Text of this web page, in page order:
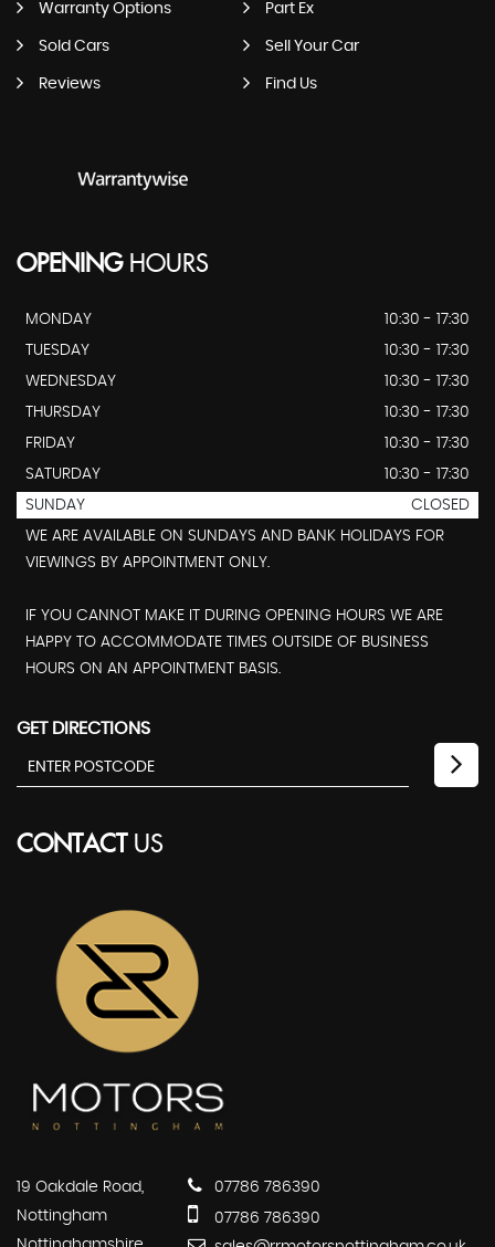
Warranty Options Part Ex
Sold Cars Sell Your Car
Reviews Find Us
OPENINGHOURS
MONDAY
10:30 - 17:30
TUESDAY
10:30 - 17:30
WEDNESDAY
10:30 - 17:30
THURSDAY
10:30 - 17:30
FRIDAY
10:30 - 17:30
SATURDAY
10:30 - 17:30
SUNDAY
CLOSED
WE ARE AVAILABLE ON SUNDAYS AND BANK HOLIDAYS FOR
VIEWINGS BY APPOINTMENT ONLY.
IF YOU CANNOT MAKE IT DURING OPENING HOURS WE ARE
HAPPY TO ACCOMMODATE TIMES OUTSIDE OF BUSINESS
HOURS ON AN APPOINTMENT BASIS.
GET DIRECTIONS
CONTACTUS
19 Oakdale Road,
Nottingham
07786 786390
07786 786390